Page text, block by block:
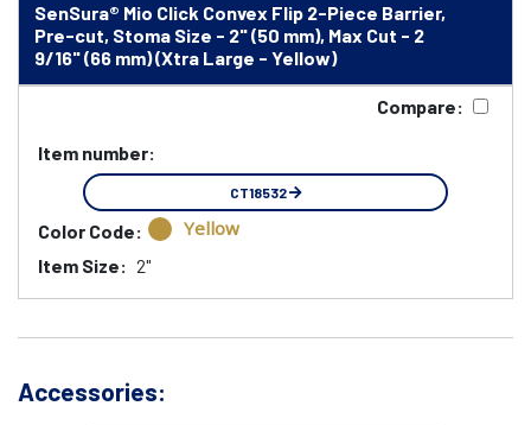
SenSura® Mio Click Convex Flip 2-Piece Barrier,
Pre-cut, Stoma Size - 2" (50 mm), Max Cut - 2
9/16" (66 mm) (Xtra Large - Yellow)
Compare:
Item number:
CT18532
Color Code: Yellow
Item Size: 2"
Accessories: